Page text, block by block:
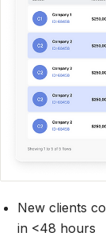
New clients
in <48 hours